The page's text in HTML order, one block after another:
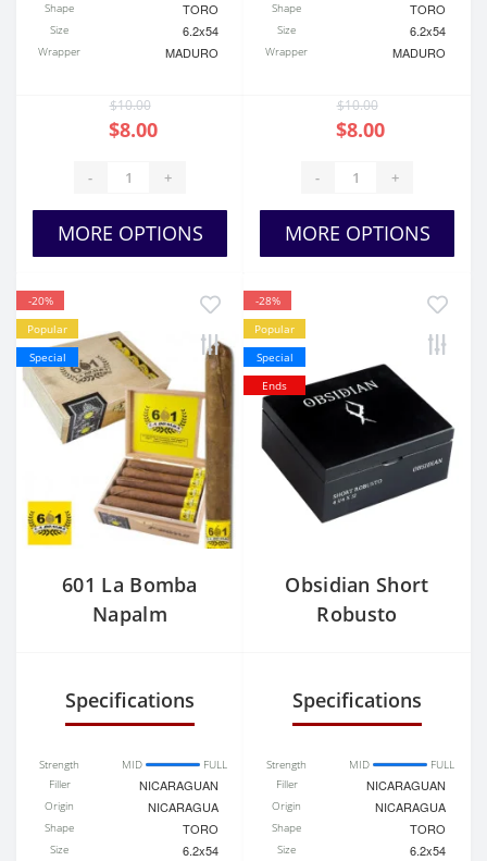
Shape TORO
Size 6.2x54
Wrapper MADURO
$10.00
$8.00
- +
MORE OPTIONS
Shape TORO
Size 6.2x54
Wrapper MADURO
$10.00
$8.00
- +
MORE OPTIONS
-20%
Popular
Special
601 La Bomba
Napalm
Specifications
Strength MID
FULL
Filler
NICARAGUAN
Origin NICARAGUA
Shape TORO
Size 6.2x54
-28%
Popular
Special
Ends
Obsidian Short
Robusto
Specifications
Strength MID
FULL
Filler
NICARAGUAN
Origin NICARAGUA
Shape TORO
Size 6.2x54